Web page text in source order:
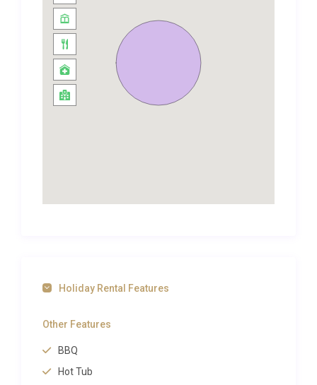
de resistance is the building-length huge terrace
style balcony, offering a sumptuous room for
dining, relaxing, enjoying a good book in peace,
strolling across to the table tennis table or slipping
into the bubbling hot tub whilst breathing in the
night air!
of trees will rustle with the sound of birdsong;
natural surroundings.
fabrics and use of wonderful natural materials;
exposed brick and timber are recurrent, whilst a
Holiday Rental Features
Other Features
BBQ
Hot Tub